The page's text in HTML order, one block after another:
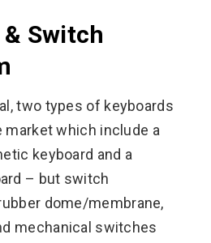
Switch
two types of keyboards
market which include a
keyboard and a
– but switch
dome/membrane,
mechanical switches